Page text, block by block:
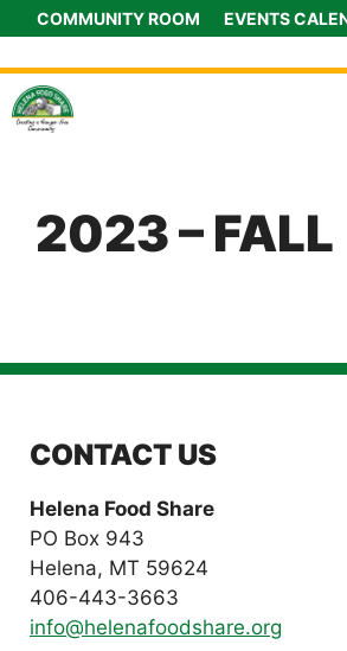
Skip
to
content
COMMUNITY ROOM EVENTS
2023 – FALL
CONTACT US
Helena Food Share
PO Box 943
Helena, MT 59624
406-443-3663
info@helenafoodshare.org